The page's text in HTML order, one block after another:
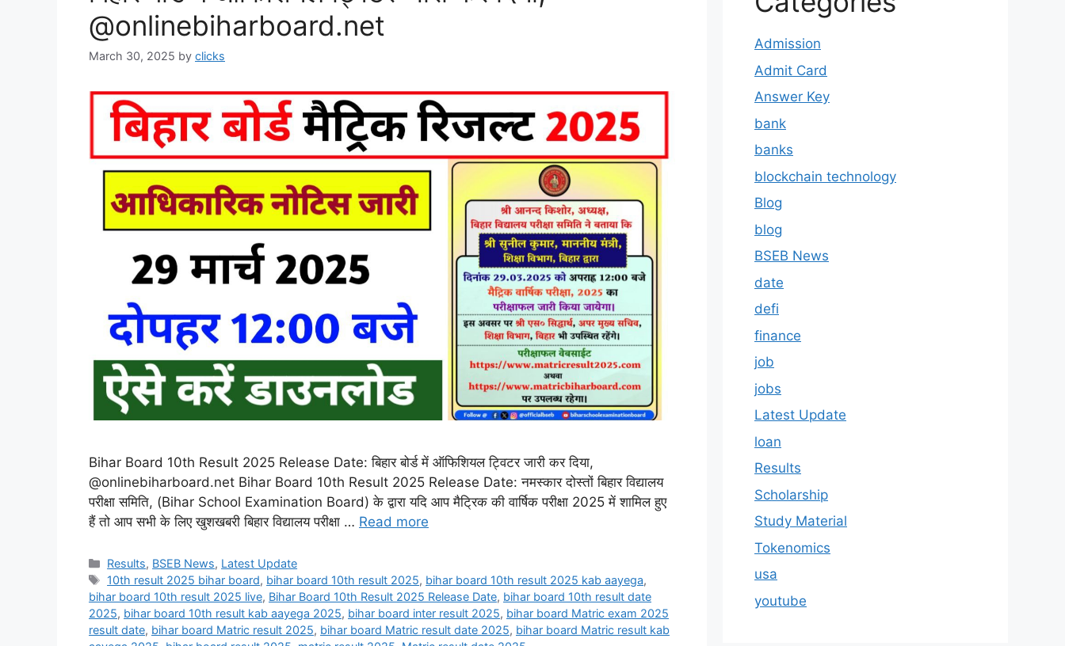
@onlinebiharboard.net
March 30, 2025 by clicks
Bihar Board 10th Result 2025 Release Date: बिहार बोर्ड में ऑफिशियल ट्विटर जारी कर दिया,
@onlinebiharboard.net Bihar Board 10th Result 2025 Release Date: नमस्कार दोस्तों बिहार विद्यालय
परीक्षा समिति, (Bihar School Examination Board) के द्वारा यदि आप मैट्रिक की वार्षिक परीक्षा 2025 में शामिल हुए
हैं तो आप सभी के लिए खुशखबरी बिहार विद्यालय परीक्षा … Read more
Categories
Results, BSEB News, Latest Update
Tags
10th result 2025 bihar board, bihar board 10th result 2025, bihar board 10th result 2025 kab aayega,
bihar board 10th result 2025 live, Bihar Board 10th Result 2025 Release Date, bihar board 10th result date
2025, bihar board 10th result kab aayega 2025, bihar board inter result 2025, bihar board Matric exam 2025
result date, bihar board Matric result 2025, bihar board Matric result date 2025, bihar board Matric result kab
Admission
Admit Card
Answer Key
bank
banks
blockchain technology
Blog
blog
BSEB News
date
defi
finance
job
jobs
Latest Update
loan
Results
Scholarship
Study Material
Tokenomics
usa
youtube